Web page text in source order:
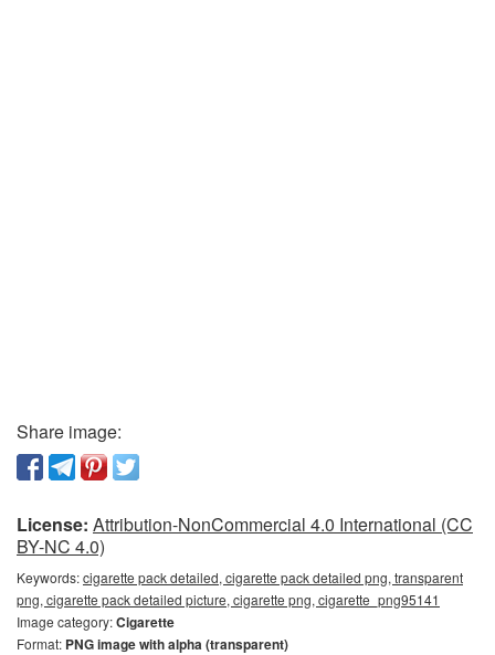
Share image:
License: Attribution-NonCommercial 4.0 International (CC
BY-NC 4.0)
Keywords:cigarette pack detailed, cigarette pack detailed png, transparent
png, cigarette pack detailed picture, cigarette png, cigarette_png95141
Image category:Cigarette
Format: PNG image with alpha (transparent)